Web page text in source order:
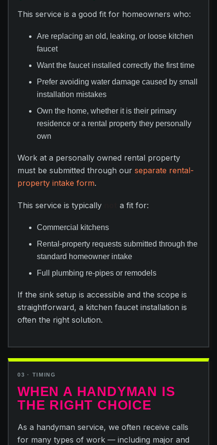
This service is a good fit for homeowners who:
Are replacing an old, leaking, or loose kitchen
faucet
Want the faucet installed correctly the first time
Prefer avoiding water damage caused by small
installation mistakes
Own the home, whether it is their primary
residence or a rental property they personally
own
Work at a personally owned rental property
must be submitted through our separate rental-
property intake form.
This service is typically a fit for:
Commercial kitchens
Rental-property requests submitted through the
standard homeowner intake
Full plumbing re-pipes or remodels
If the sink setup is accessible and the scope is
straightforward, a kitchen faucet installation is
often the right solution.
03 · TIMING
WHEN A HANDYMAN IS
THE RIGHT CHOICE
As a handyman service, we often receive calls
for many types of work — including major and